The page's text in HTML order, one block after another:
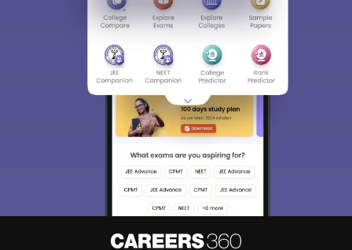
Sign In/Sign Up
choose the right Career path. Sign in and
Enter Mobile